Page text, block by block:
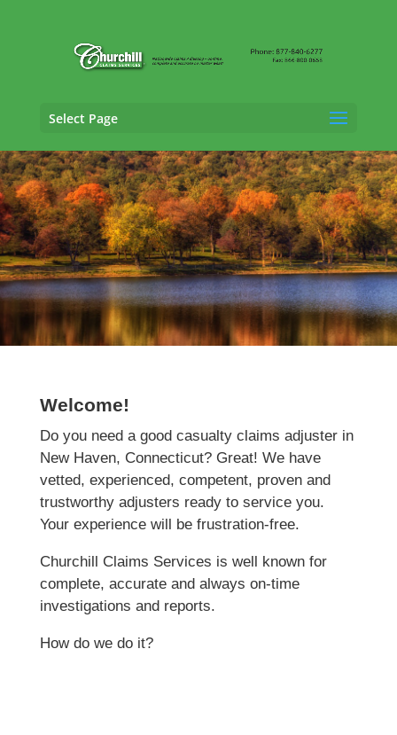
Select Page
Casualty Adjusting Services in New Haven,
Connecticut
Welcome!
Do you need a good casualty claims adjuster in
New Haven, Connecticut? Great! We have
vetted, experienced, competent, proven and
trustworthy adjusters ready to service you.
Your experience will be frustration-free.
Churchill Claims Services is well known for
complete, accurate and always on-time
investigations and reports.
How do we do it?